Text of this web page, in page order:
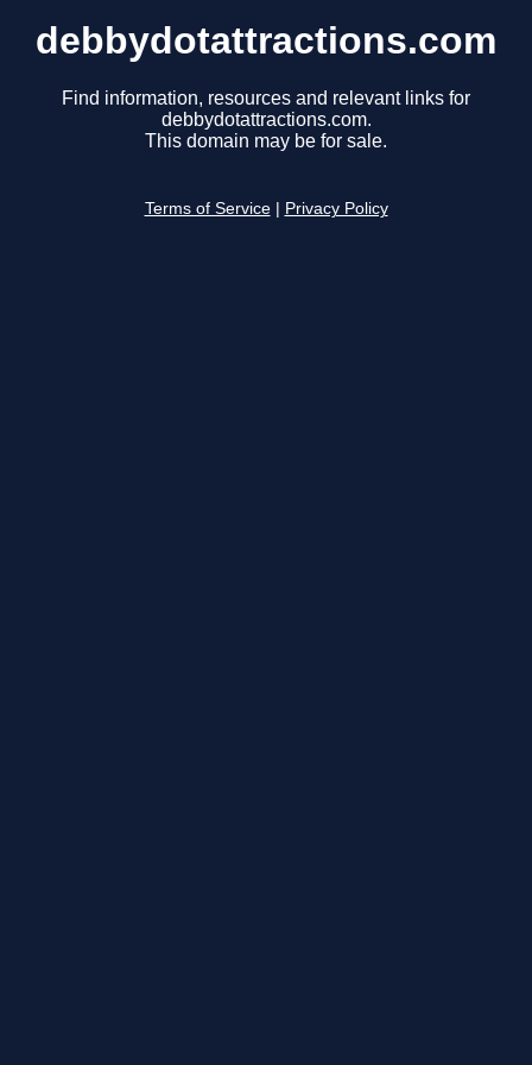
debbydotattractions.com
Find information, resources and relevant links for
debbydotattractions.com.
This domain may be for sale.
Terms of Service Privacy Policy